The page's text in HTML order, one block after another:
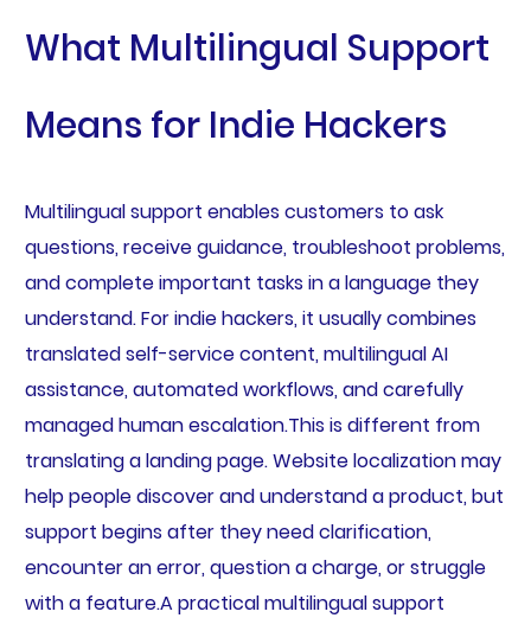
What Multilingual Support
Means for Indie Hackers
Multilingual support enables customers to ask
questions, receive guidance, troubleshoot problems,
and complete important tasks in a language they
understand. For indie hackers, it usually combines
translated self-service content, multilingual AI
assistance, automated workflows, and carefully
managed human escalation.This is different from
translating a landing page. Website localization may
help people discover and understand a product, but
support begins after they need clarification,
encounter an error, question a charge, or struggle
with a feature.A practical multilingual support